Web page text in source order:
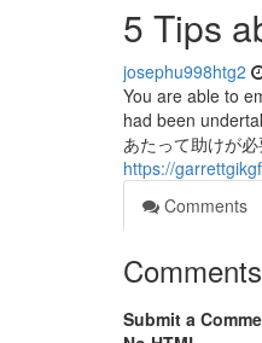
5 Tips
josephu998htg2
You are able to
had been
あたって助けが
https://
Comments
Comments
Submit a